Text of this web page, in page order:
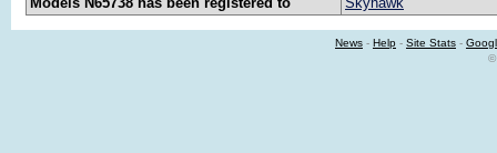
News - Help - Site Stats -
©